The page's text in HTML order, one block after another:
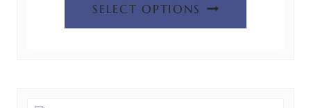
SELECT OPTIONS